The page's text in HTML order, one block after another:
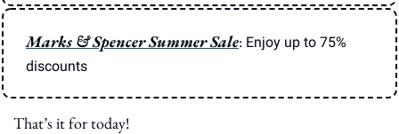
Marks & Spencer Summer Sale: Enjoy up to 75%
discounts
That’s it for today!